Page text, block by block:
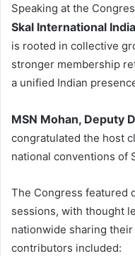
Speaking at the
Skal International India
is rooted in collective
stronger membership
a unified Indian
MSN Mohan, Deputy
congratulated the host
national conventions of
The Congress featured
sessions, with thought
nationwide sharing
contributors included: